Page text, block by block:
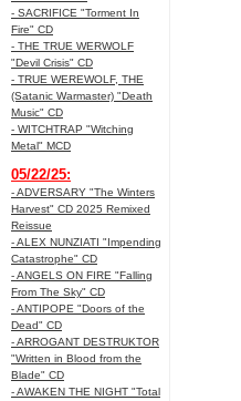
- SACRIFICE "Torment In
Fire" CD
- THE TRUE WERWOLF
"Devil Crisis" CD
- TRUE WEREWOLF, THE
(Satanic Warmaster) "Death
Music" CD
- WITCHTRAP "Witching
Metal" MCD
05/22/25:
- ADVERSARY "The Winters
Harvest" CD 2025 Remixed
Reissue
- ALEX NUNZIATI "Impending
Catastrophe" CD
- ANGELS ON FIRE "Falling
From The Sky" CD
- ANTIPOPE "Doors of the
Dead" CD
- ARROGANT DESTRUKTOR
"Written in Blood from the
Blade" CD
- AWAKEN THE NIGHT "Total